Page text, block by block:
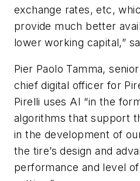
exchange rates, etc,
provide much better
lower working capital,”
Pier Paolo Tamma,
chief digital officer for
Pirelli uses AI “in the
algorithms that support
in the development of
the tire’s design and
performance and level